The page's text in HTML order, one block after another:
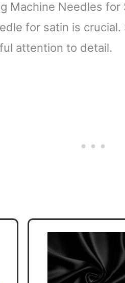
Machine Needles for
for satin is crucial.
attention to detail.